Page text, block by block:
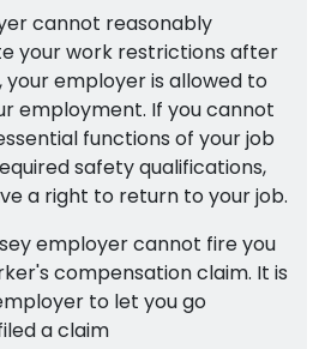
cannot reasonably
your work restrictions after
your employer is allowed to
employment. If you cannot
functions of your job
safety qualifications,
a right to return to your job.
employer cannot fire you
compensation claim. It is
to let you go
a claim